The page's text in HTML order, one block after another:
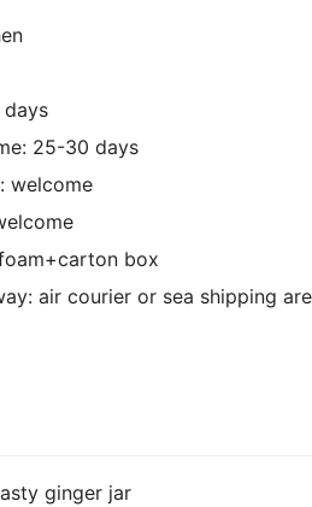
25-30 days
welcome
box
air courier or sea shipping
ginger jar